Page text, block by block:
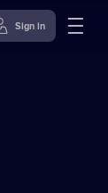
Sign in